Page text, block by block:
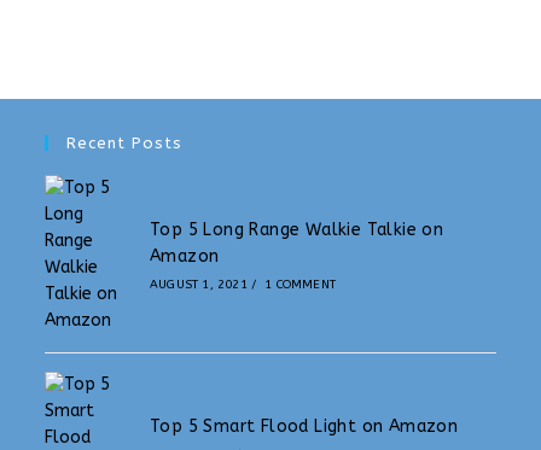
Recent Posts
Top 5 Long Range Walkie Talkie on
Amazon
AUGUST 1, 2021 / 1 COMMENT
Top 5 Smart Flood Light on Amazon